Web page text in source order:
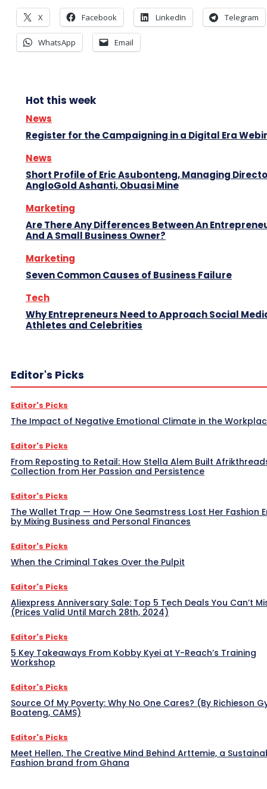
X Facebook LinkedIn Telegram
WhatsApp Email
Hot this week
News
Register for the Campaigning in a Digital Era
News
Short Profile of Eric Asubonteng, Managing
AngloGold Ashanti, Obuasi Mine
Marketing
Are There Any Differences Between An
And A Small Business Owner?
Marketing
Seven Common Causes of Business Failure
Tech
Why Entrepreneurs Need to Approach Social
Athletes and Celebrities
Editor's Picks
Editor's Picks
The Impact of Negative Emotional Climate in the
Editor's Picks
From Reposting to Retail: How Stella Alem Built
Collection from Her Passion and Persistence
Editor's Picks
The Wallet Trap — How One Seamstress Lost Her Fashion
by Mixing Business and Personal Finances
Editor's Picks
When the Criminal Takes Over the Pulpit
Editor's Picks
Aliexpress Anniversary Sale: Top 5 Tech Deals You Can’t
(Prices Valid Until March 28th, 2024)
Editor's Picks
5 Key Takeaways From Kobby Kyei at Y-Reach’s Training
Workshop
Editor's Picks
Source Of My Poverty: Why No One Cares? (By Richieson
Boateng, CAMS)
Editor's Picks
Meet Hellen, The Creative Mind Behind Arttemie, a
Fashion brand from Ghana